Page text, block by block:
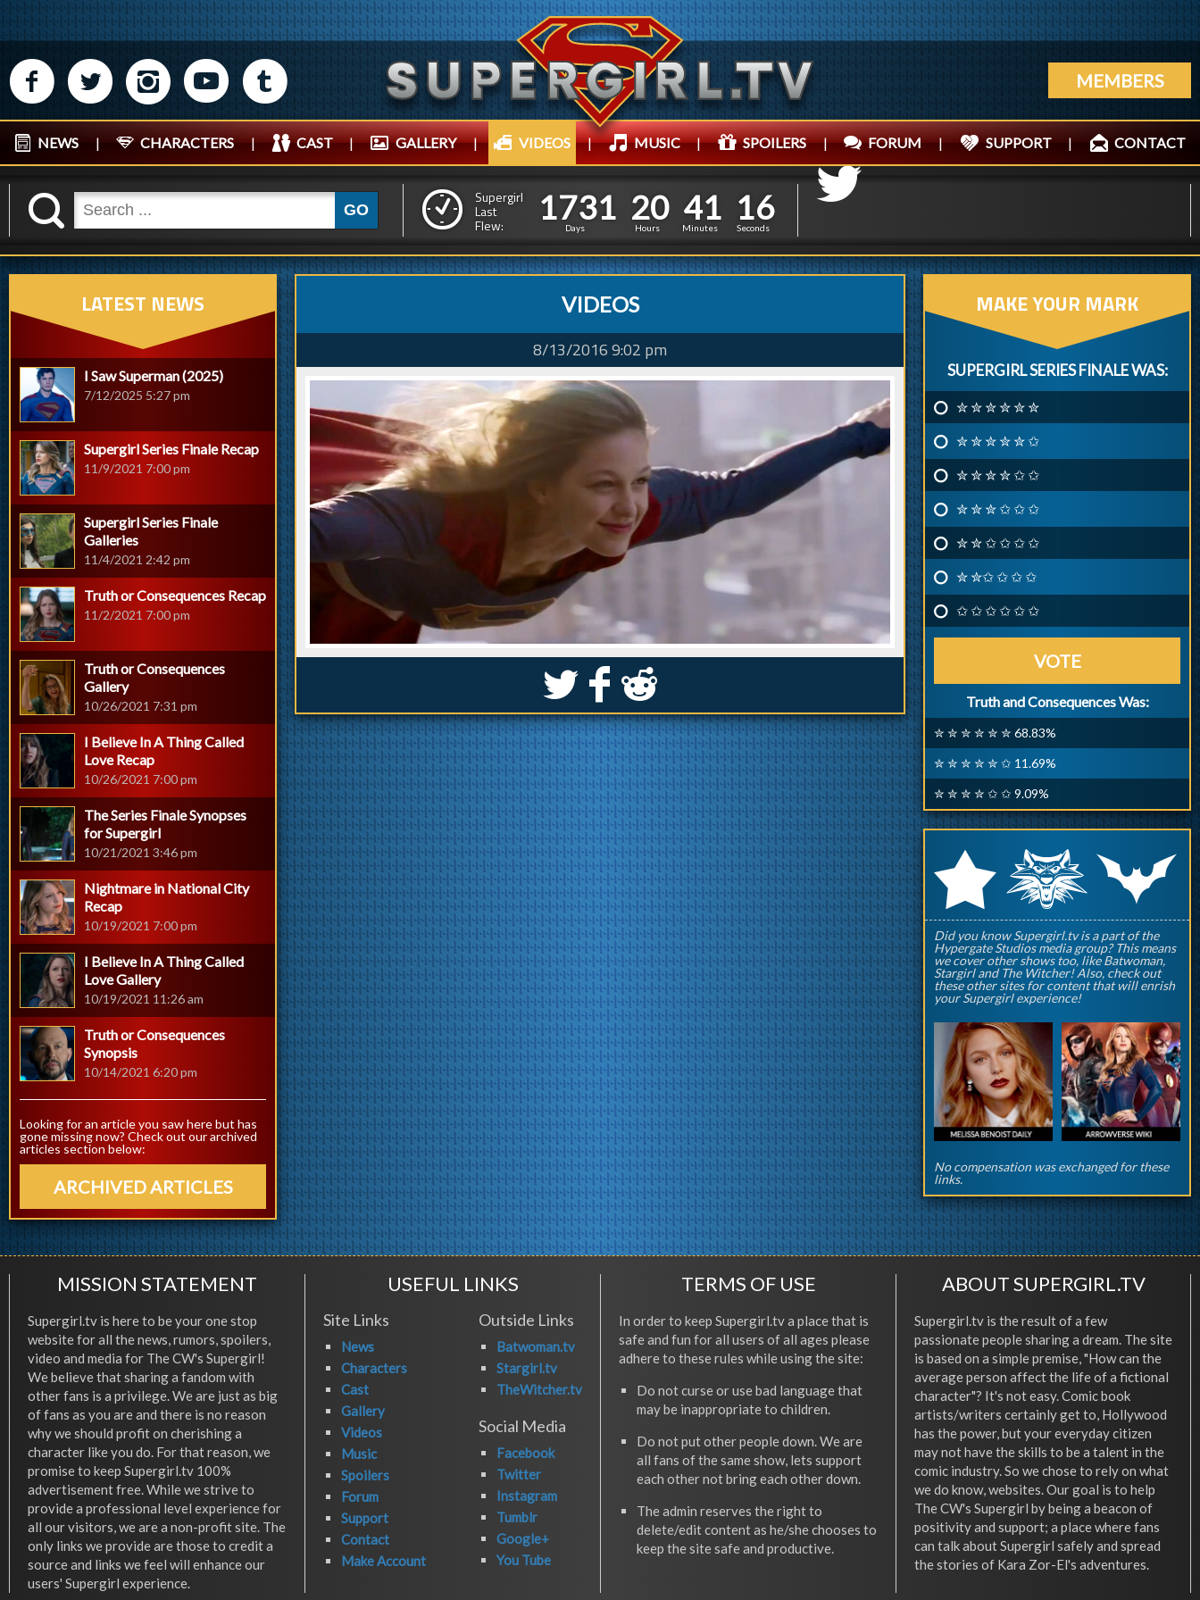
M N P R Q MEMBERS
NEWS | CHARACTERS | CAST | GALLERY | VIDEOS | MUSIC | SPOILERS | FORUM | SUPPORT | CONTACT
K GO
Supergirl
Last
Flew:
1
1
7
7
3
3
1
1
Days
2
2
0
0
Hours
4
4
1
1
Minutes
1
17
6
Seconds
VIDEOS
8/13/2016 9:02 pm
S k j
LATEST NEWS
I Saw Superman (2025)
7/12/2025 5:27 pm
Supergirl Series Finale Recap
11/9/2021 7:00 pm
Supergirl Series Finale
Galleries
11/4/2021 2:42 pm
Truth or Consequences Recap
11/2/2021 7:00 pm
Truth or Consequences
Gallery
10/26/2021 7:31 pm
I Believe In A Thing Called
Love Recap
10/26/2021 7:00 pm
The Series Finale Synopses
for Supergirl
10/21/2021 3:46 pm
Nightmare in National City
Recap
10/19/2021 7:00 pm
I Believe In A Thing Called
Love Gallery
10/19/2021 11:26 am
Truth or Consequences
Synopsis
10/14/2021 6:20 pm
Looking for an article you saw here but has
gone missing now? Check out our archived
articles section below:
ARCHIVED ARTICLES
MAKE YOUR MARK
SUPERGIRL SERIES FINALE WAS:
✮ ✮ ✮ ✮ ✮ ✮
✮ ✮ ✮ ✮ ✮ ✩
✮ ✮ ✮ ✮ ✩ ✩
✮ ✮ ✮ ✩ ✩ ✩
✮ ✮ ✩ ✩ ✩ ✩
✮ ✮✩ ✩ ✩ ✩
✩ ✩ ✩ ✩ ✩ ✩
VOTE
Truth and Consequences Was:
✮ ✮ ✮ ✮ ✮ ✮ 68.83%
✮ ✮ ✮ ✮ ✮ ✩ 11.69%
✮ ✮ ✮ ✮ ✩ ✩ 9.09%
rqp
Did you know Supergirl.tv is a part of the
Hypergate Studios media group? This means
we cover other shows too, like Batwoman,
Stargirl and The Witcher! Also, check out
these other sites for content that will enrish
your Supergirl experience!
No compensation was exchanged for these
links.
MISSION STATEMENT
Supergirl.tv is here to be your one stop
website for all the news, rumors, spoilers,
video and media for The CW's Supergirl!
We believe that sharing a fandom with
other fans is a privilege. We are just as big
of fans as you are and there is no reason
why we should profit on cherishing a
character like you do. For that reason, we
promise to keep Supergirl.tv 100%
advertisement free. While we strive to
provide a professional level experience for
all our visitors, we are a non-profit site. The
only links we provide are those to credit a
source and links we feel will enhance our
users' Supergirl experience.
USEFUL LINKS
Site Links
News
Characters
Cast
Gallery
Videos
Music
Spoilers
Forum
Support
Contact
Make Account
Outside Links
Batwoman.tv
Stargirl.tv
TheWitcher.tv
Social Media
Facebook
Twitter
Instagram
Tumblr
Google+
You Tube
TERMS OF USE
In order to keep Supergirl.tv a place that is
safe and fun for all users of all ages please
adhere to these rules while using the site:
Do not curse or use bad language that
may be inappropriate to children.
Do not put other people down. We are
all fans of the same show, lets support
each other not bring each other down.
The admin reserves the right to
delete/edit content as he/she chooses to
keep the site safe and productive.
ABOUT SUPERGIRL.TV
Supergirl.tv is the result of a few
passionate people sharing a dream. The site
is based on a simple premise, "How can the
average person affect the life of a fictional
character"? It's not easy. Comic book
artists/writers certainly get to, Hollywood
has the power, but your everyday citizen
may not have the skills to be a talent in the
comic industry. So we chose to rely on what
we do know, websites. Our goal is to help
The CW's Supergirl by being a beacon of
positivity and support; a place where fans
can talk about Supergirl safely and spread
the stories of Kara Zor-El's adventures.